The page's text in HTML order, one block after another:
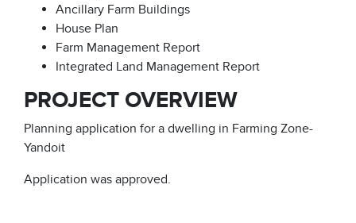
Ancillary Farm Buildings
House Plan
Farm Management Report
Integrated Land Management Report
PROJECT OVERVIEW
Planning application for a dwelling in Farming Zone-
Yandoit
Application was approved.